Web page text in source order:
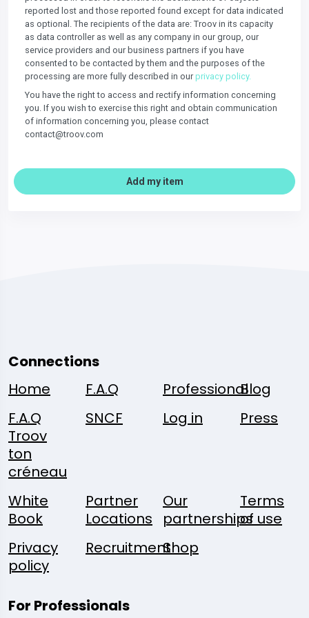
reported lost and those reported found except for data indicated
as optional. The recipients of the data are: Troov in its capacity
as data controller as well as any company in our group, our
service providers and our business partners if you have
consented to be contacted by them and the purposes of the
processing are more fully described in our privacy policy.
You have the right to access and rectify information concerning
you. If you wish to exercise this right and obtain communication
of information concerning you, please contact
contact@troov.com
Add my item
Connections
Home
F.A.Q ProfessionalBlog
F.A.Q
Troov
ton
créneau
SNCF Log in Press
White
Book
Partner
Locations
Our
partnerships
Terms
of use
Privacy
policy
RecruitmentShop
For Professionals